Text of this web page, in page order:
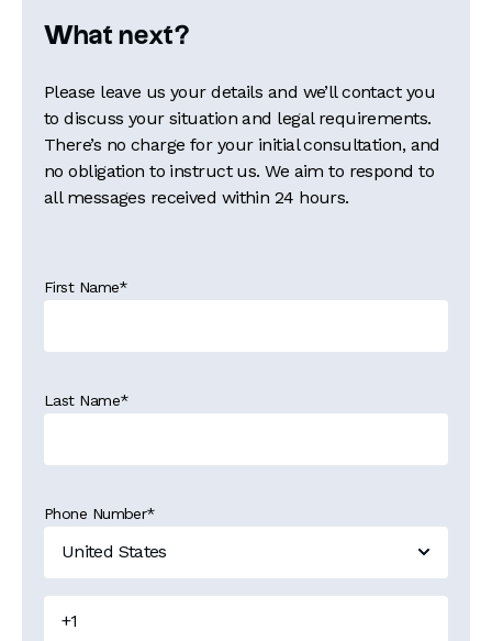
What next?
Please leave us your details and we’ll contact you
to discuss your situation and legal requirements.
There’s no charge for your initial consultation, and
no obligation to instruct us. We aim to respond to
all messages received within 24 hours.
First Name*
Last Name*
Phone Number*